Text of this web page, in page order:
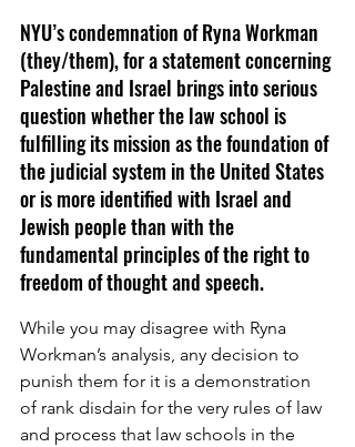
NYU’s condemnation of Ryna Workman
(they/them), for a statement concerning
Palestine and Israel brings into serious
question whether the law school is
fulfilling its mission as the foundation of
the judicial system in the United States
or is more identified with Israel and
Jewish people than with the
fundamental principles of the right to
freedom of thought and speech.
While you may disagree with Ryna
Workman’s analysis, any decision to
punish them for it is a demonstration
of rank disdain for the very rules of law
and process that law schools in the